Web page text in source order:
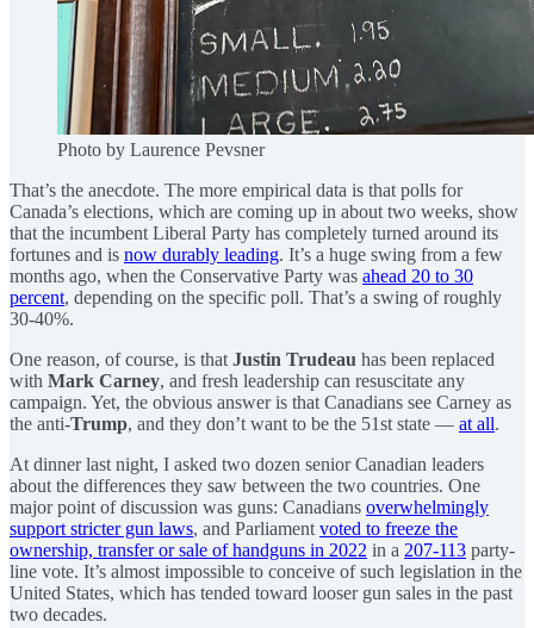
Photo by Laurence Pevsner
That’s the anecdote. The more empirical data is that polls for
Canada’s elections, which are coming up in about two weeks, show
that the incumbent Liberal Party has completely turned around its
fortunes and is now durably leading. It’s a huge swing from a few
months ago, when the Conservative Party was ahead 20 to 30
percent, depending on the specific poll. That’s a swing of roughly
30-40%.
One reason, of course, is that Justin Trudeau has been replaced
with Mark Carney, and fresh leadership can resuscitate any
campaign. Yet, the obvious answer is that Canadians see Carney as
the anti-Trump, and they don’t want to be the 51st state — at all.
At dinner last night, I asked two dozen senior Canadian leaders
about the differences they saw between the two countries. One
major point of discussion was guns: Canadians overwhelmingly
support stricter gun laws, and Parliament voted to freeze the
ownership, transfer or sale of handguns in 2022 in a 207-113 party-
line vote. It’s almost impossible to conceive of such legislation in the
United States, which has tended toward looser gun sales in the past
two decades.